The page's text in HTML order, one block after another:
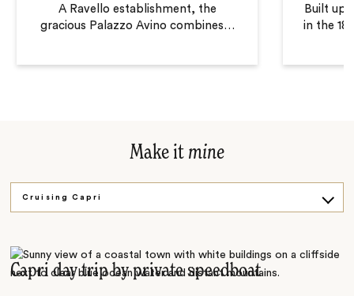
A Ravello establishment, the
gracious Palazzo Avino combines…
Built
in the
Make it mine
Cruising Capri
Suspended in Time
Capri day trip by private speedboat